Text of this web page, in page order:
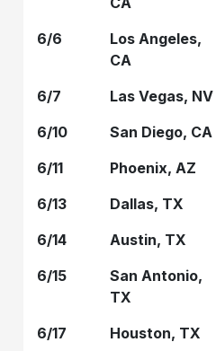
6/6
Los Angeles,
CA
6/7 Las Vegas, NV
6/10
San Diego, CA
6/11
Phoenix, AZ
6/13
Dallas, TX
6/14
Austin, TX
6/15
San Antonio,
TX
6/17 Houston, TX